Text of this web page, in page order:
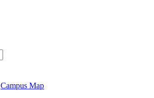
Campus Map